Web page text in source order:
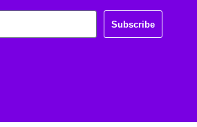
Subscribe